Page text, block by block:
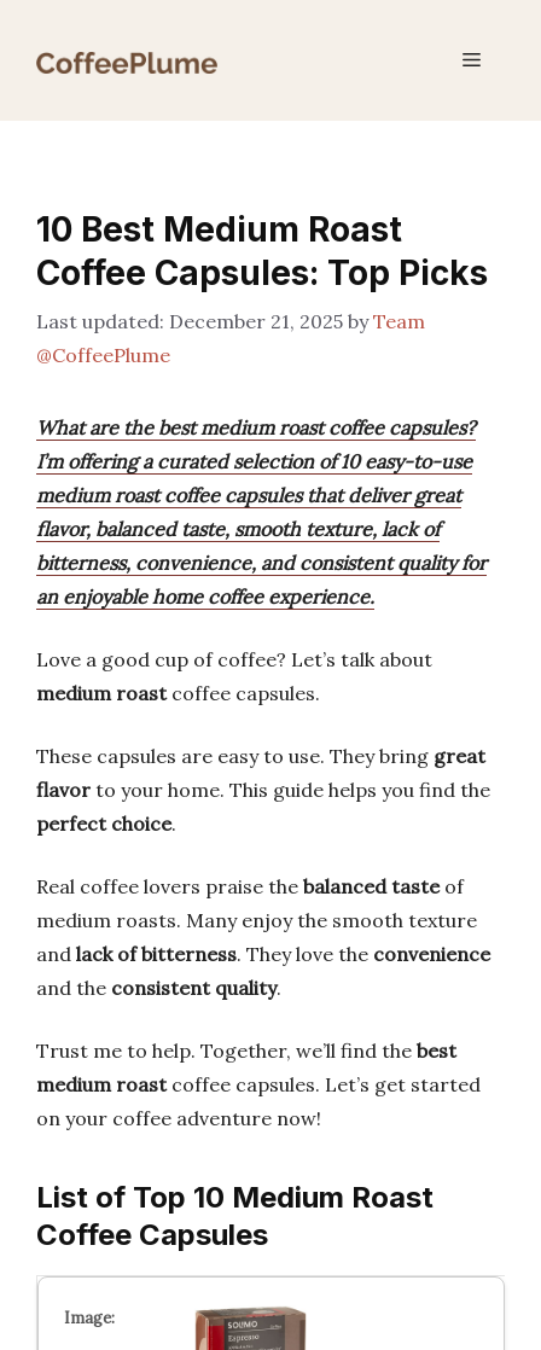
Menu
10 Best Medium Roast
Coffee Capsules: Top Picks
December 21, 2025 byTeam
@CoffeePlume
What are the best medium roast coffee capsules?
I’m offering a curated selection of 10 easy-to-use
medium roast coffee capsules that deliver great
flavor, balanced taste, smooth texture, lack of
bitterness, convenience, and consistent quality for
an enjoyable home coffee experience.
Love a good cup of coffee? Let’s talk about
medium roastcoffee capsules.
These capsules are easy to use. They bring great
flavor to your home. This guide helps you find the
perfect choice.
Real coffee lovers praise the balanced tasteof
medium roasts. Many enjoy the smooth texture
and lack of bitterness. They love the convenience
and the consistent quality.
Trust me to help. Together, we’ll find the best
medium roastcoffee capsules. Let’s get started
on your coffee adventure now!
List of Top 10 Medium Roast
Coffee Capsules